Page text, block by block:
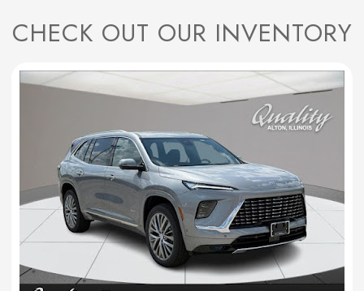
CHECK OUT OUR INVENTORY